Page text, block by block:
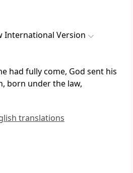
International Version
had fully come, God sent his
born under the law,
translations